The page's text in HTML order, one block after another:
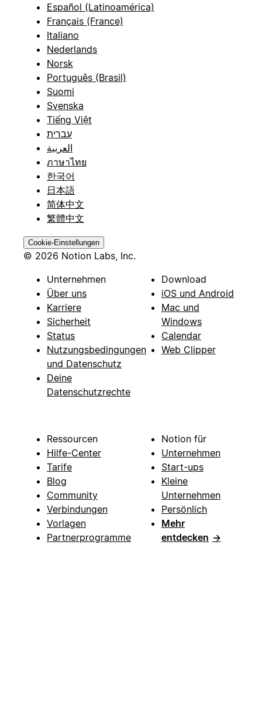
Español (Latinoamérica)
Français (France)
Italiano
Nederlands
Norsk
Português (Brasil)
Suomi
Svenska
Tiếng Việt
עברית
العربية
ภาษาไทย
한국어
日本語
简体中文
繁體中文
Cookie-Einstellungen
© 2026 Notion Labs, Inc.
Unternehmen
Über uns
Karriere
Sicherheit
Status
Nutzungsbedingungen
und Datenschutz
Deine
Datenschutzrechte
Download
iOS und Android
Mac und
Windows
Calendar
Web Clipper
Ressourcen
Hilfe-Center
Tarife
Blog
Community
Verbindungen
Vorlagen
Partnerprogramme
Notion für
Unternehmen
Start-ups
Kleine
Unternehmen
Persönlich
Mehr
entdecken →